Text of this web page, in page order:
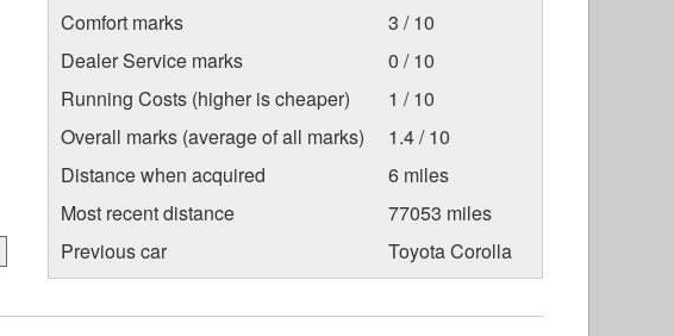
Comfort marks
3 / 10
Dealer Service marks
0 / 10
Running Costs (higher is cheaper)
1 / 10
Overall marks (average of all marks)
1.4 / 10
Distance when acquired
6 miles
Most recent distance
77053 miles
Previous car
Toyota Corolla